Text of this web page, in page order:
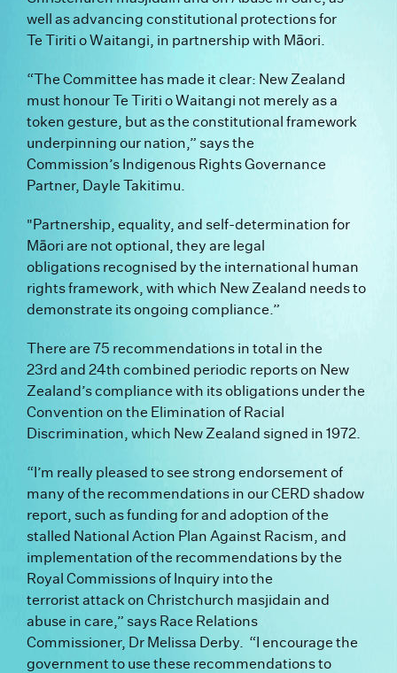
well as advancing constitutional protections for
Te Tiriti o Waitangi, in partnership with Māori.
“The Committee has made it clear: New Zealand
must honour Te Tiriti o Waitangi not merely as a
token gesture, but as the constitutional framework
underpinning our nation,” says the
Commission’s Indigenous Rights Governance
Partner, Dayle Takitimu.
"Partnership, equality, and self-determination for
Māori are not optional, they are legal
obligations recognised by the international human
rights framework, with which New Zealand needs to
demonstrate its ongoing compliance.”
There are 75 recommendations in total in the
23rd and 24th combined periodic reports on New
Zealand’s compliance with its obligations under the
Convention on the Elimination of Racial
Discrimination, which New Zealand signed in 1972.
“I’m really pleased to see strong endorsement of
many of the recommendations in our CERD shadow
report, such as funding for and adoption of the
stalled National Action Plan Against Racism, and
implementation of the recommendations by the
Royal Commissions of Inquiry into the
terrorist attack on Christchurch masjidain and
abuse in care,” says Race Relations
Commissioner, Dr Melissa Derby. “I encourage the
government to use these recommendations to